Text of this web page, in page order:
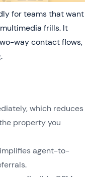
for teams that want
frills. It
way contact flows,
which reduces
property you
agent-to-